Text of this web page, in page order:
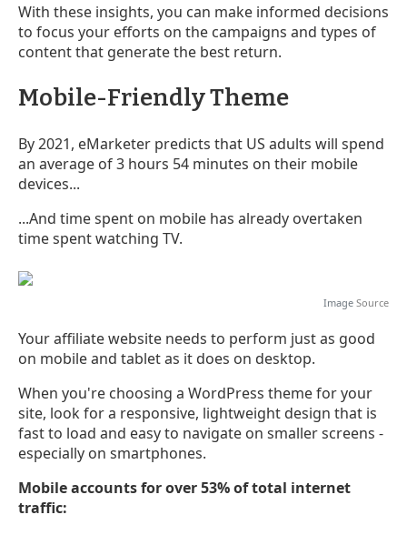
With these insights, you can make informed decisions
to focus your efforts on the campaigns and types of
content that generate the best return.
Mobile-Friendly Theme
By 2021, eMarketer predicts that US adults will spend
an average of 3 hours 54 minutes on their mobile
devices...
...And time spent on mobile has already overtaken
time spent watching TV.
Image Source
Your affiliate website needs to perform just as good
on mobile and tablet as it does on desktop.
When you're choosing a WordPress theme for your
site, look for a responsive, lightweight design that is
fast to load and easy to navigate on smaller screens -
especially on smartphones.
Mobile accounts for over 53% of total internet
traffic: